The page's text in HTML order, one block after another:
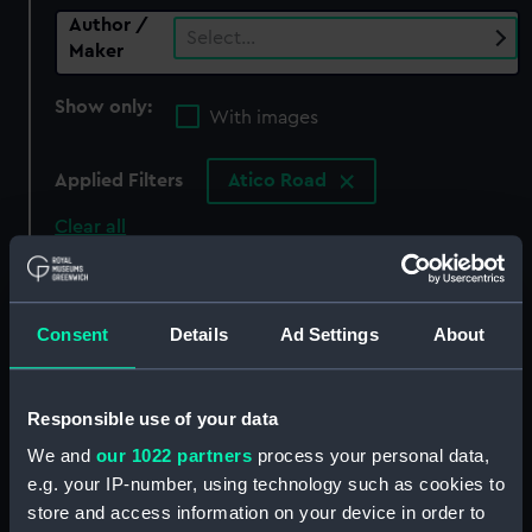
Consent Details Ad Settings About
Responsible use of your data
We and our 1022 partners process your personal data,
e.g. your IP-number, using technology such as cookies to
store and access information on your device in order to
Author /
Maker
Select…
Show only:
With images
Applied Filters Atico Road
Clear all
showing 0 objects results
Sort by
collection that match your search.